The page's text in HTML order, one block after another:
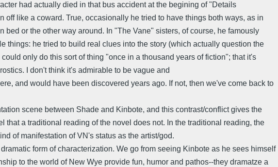
had actually died in that bus accident at the begining of "Details
like a coward. True, occasionally he tried to have things both ways, as in
or the other way around. In "The Vane" sisters, of course, he famously
things: he tried to build real clues into the story (which actually question the
only do this sort of thing "once in a thousand years of fiction"; that it's
I don't think it's admirable to be vague and
and would have been discovered years ago. If not, then we've come back to
scene between Shade and Kinbote, and this contrast/conflict gives the
a traditional reading of the novel does not. In the traditional reading, the
of manifestation of VN's status as the artist/god.
form of characterization. We go from seeing Kinbote as he sees himself
to the world of New Wye provide fun, humor and pathos--they dramatze a